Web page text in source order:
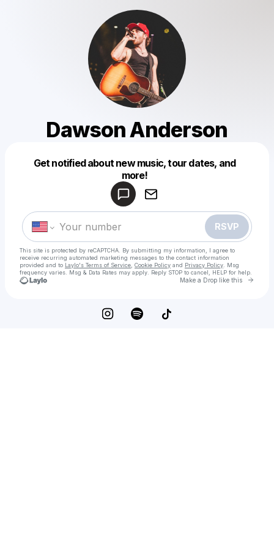
Dawson Anderson
Get notified about new music, tour dates, and
more!
RSVP
This site is protected by reCAPTCHA. By submitting my information, I agree to
receive recurring automated marketing messages to the contact information
provided and to Laylo's Terms of Service Cookie Policy and Privacy Policy . Msg
frequency varies. Msg & Data Rates may apply. Reply STOP to cancel, HELP for help.
Make a Drop like this Go
Make a drop like this